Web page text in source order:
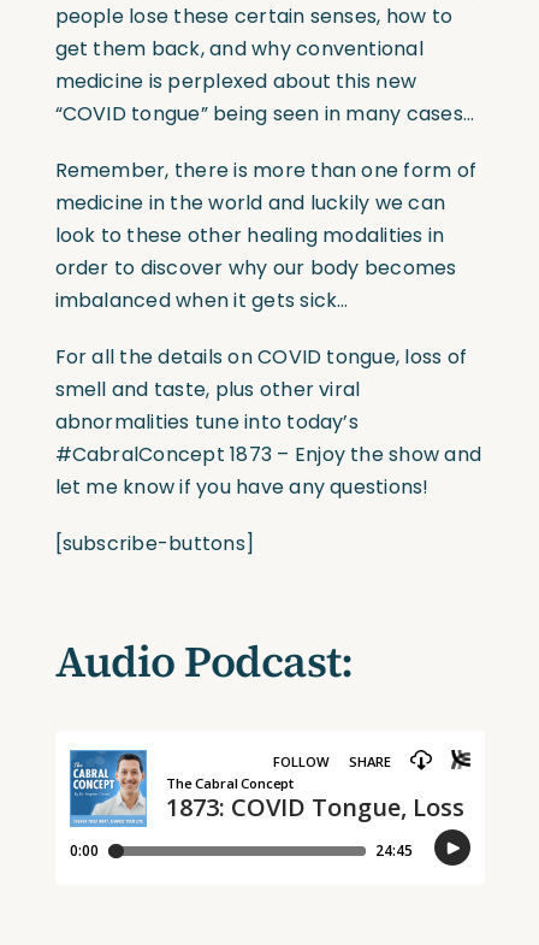
people lose these certain senses, how to
get them back, and why conventional
medicine is perplexed about this new
“COVID tongue” being seen in many cases…
Remember, there is more than one form of
medicine in the world and luckily we can
look to these other healing modalities in
order to discover why our body becomes
imbalanced when it gets sick…
For all the details on COVID tongue, loss of
smell and taste, plus other viral
abnormalities tune into today’s
#CabralConcept 1873 – Enjoy the show and
let me know if you have any questions!
[subscribe-buttons]
Audio Podcast: